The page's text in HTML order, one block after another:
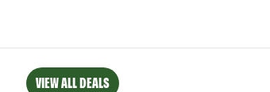
VIEW ALL DEALS